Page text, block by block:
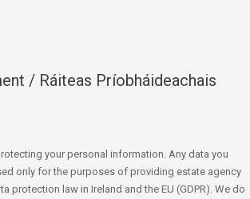
/ Ráiteas Príobháideachais
your personal information. Any data you
only for the purposes of providing estate agency
protection law in Ireland and the EU (GDPR). We do